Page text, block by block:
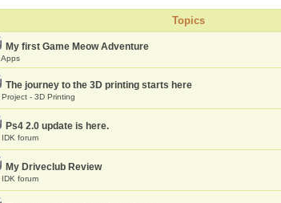
Topics
My first Game Meow Adventure
Apps
The journey to the 3D printing starts here
Project - 3D Printing
Ps4 2.0 update is here.
IDK forum
My Driveclub Review
IDK forum